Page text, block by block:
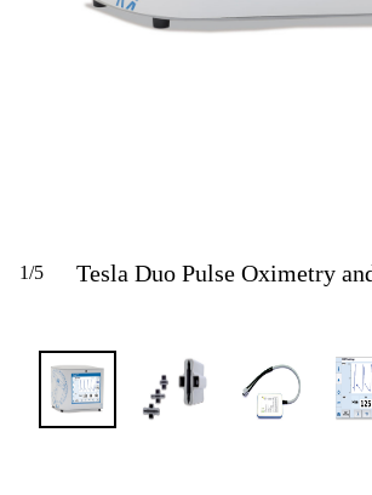
1/5 Tesla Duo Pulse Oximetry